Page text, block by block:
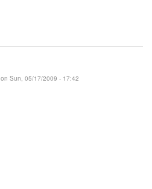
on Sun, 05/17/2009 - 17:42